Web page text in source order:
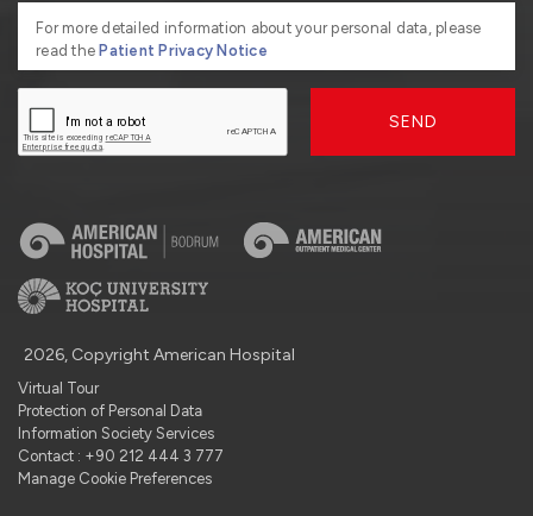
For more detailed information about your personal data, please
read thePatient Privacy Notice
SEND
2026, Copyright American Hospital
Virtual Tour
Protection of Personal Data
Information Society Services
Contact : +90 212 444 3 777
Manage Cookie Preferences